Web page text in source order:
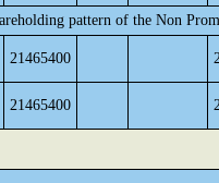
pattern of the Non
21465400
21465400